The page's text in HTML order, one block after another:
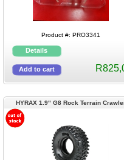
Product #: PRO3341
HYRAX 1.9" G8 Rock Terrain